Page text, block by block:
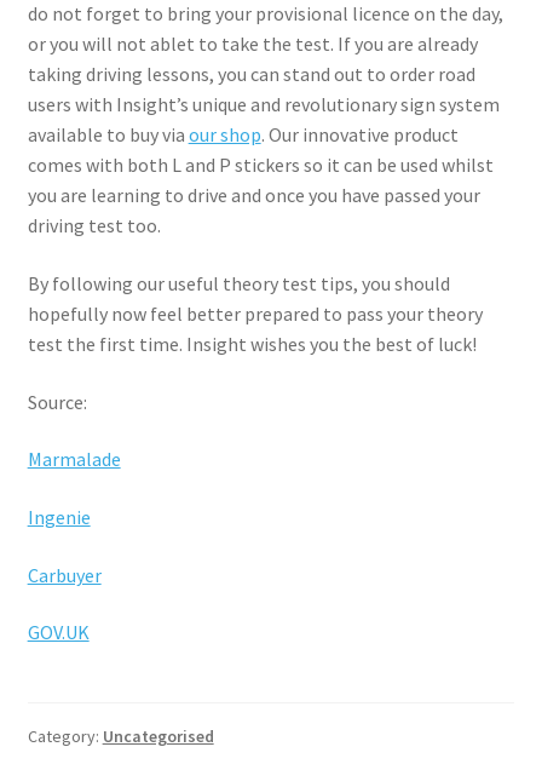
do not forget to bring your provisional licence on the day,
or you will not ablet to take the test. If you are already
taking driving lessons, you can stand out to order road
users with Insight’s unique and revolutionary sign system
available to buy via our shop. Our innovative product
comes with both L and P stickers so it can be used whilst
you are learning to drive and once you have passed your
driving test too.
By following our useful theory test tips, you should
hopefully now feel better prepared to pass your theory
test the first time. Insight wishes you the best of luck!
Source:
Marmalade
Ingenie
Carbuyer
GOV.UK
Category: Uncategorised